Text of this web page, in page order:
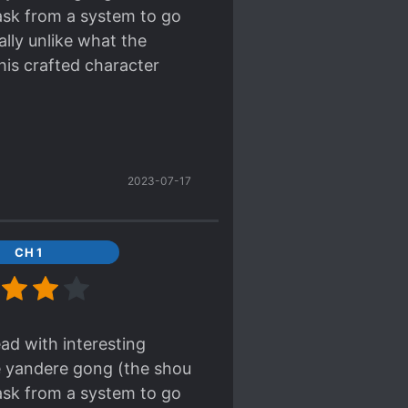
from a system to go
unlike what the
crafted character
author herself has
wrote the summary.
so he ends up
Also, since the
just endearing to
misunderstanding
situation. MC
(yeah there's one
2023-07-17
CH 1
with interesting
gong (the shou
from a system to go